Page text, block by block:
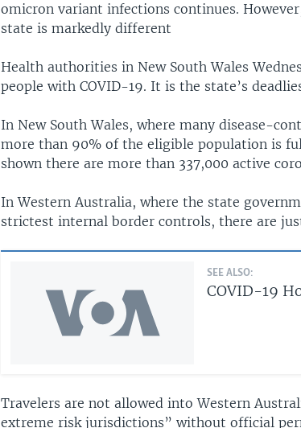
omicron variant infections continues.
state is markedly different
Health authorities in New South Wales
people with COVID-19. It is the state’s
In New South Wales, where many disease-
more than 90% of the eligible population is
shown there are more than 337,000 active
In Western Australia, where the state
strictest internal border controls, there are
SEE ALSO:
COVID-19
Travelers are not allowed into Western
extreme risk jurisdictions” without official